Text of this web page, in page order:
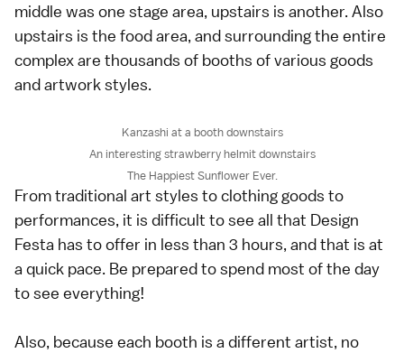
middle was one stage area, upstairs is another. Also
upstairs is the food area, and surrounding the entire
complex are thousands of booths of various goods
and artwork styles.
Kanzashi at a booth downstairs
An interesting strawberry helmit downstairs
The Happiest Sunflower Ever.
From traditional art styles to clothing goods to
performances, it is difficult to see all that Design
Festa has to offer in less than 3 hours, and that is at
a quick pace. Be prepared to spend most of the day
to see everything!
Also, because each booth is a different artist, no